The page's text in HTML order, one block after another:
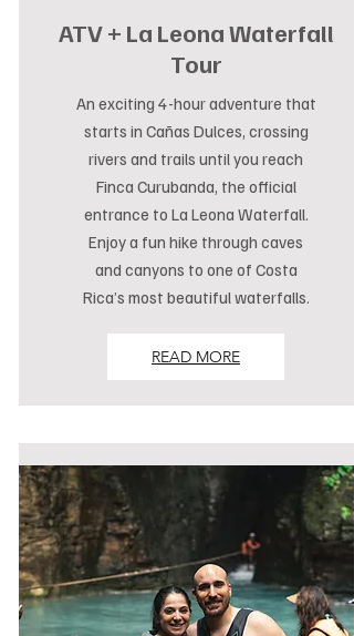
ATV + La Leona Waterfall
Tour
An exciting 4-hour adventure that
starts in Cañas Dulces, crossing
rivers and trails until you reach
Finca Curubanda, the official
entrance to La Leona Waterfall.
Enjoy a fun hike through caves
and canyons to one of Costa
Rica’s most beautiful waterfalls.
READ MORE